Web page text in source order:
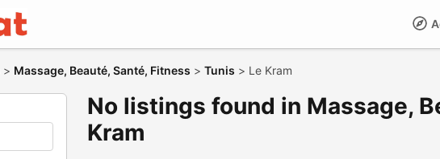
> Massage, Beauté, Santé, Fitness > Tunis > Le Kram
No listings found in Massage,
Kram